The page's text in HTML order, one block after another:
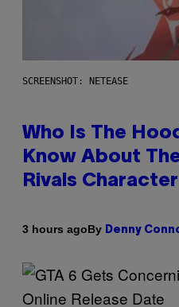
SCREENSHOT: NETEASE
Who Is The
Know About
Rivals Character
3 hours agoBy Denny